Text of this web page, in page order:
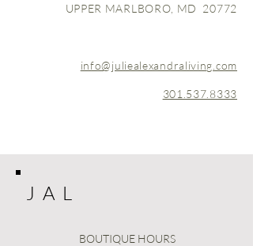
UPPER MARLBORO, MD 20772
info@juliealexandraliving.com
301.537.8333
J A L
BOUTIQUE HOURS